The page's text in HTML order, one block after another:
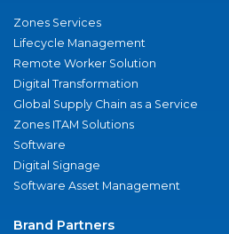
Zones Services
Lifecycle Management
Remote Worker Solution
Digital Transformation
Global Supply Chain as a Service
Zones ITAM Solutions
Software
Digital Signage
Software Asset Management
Brand Partners